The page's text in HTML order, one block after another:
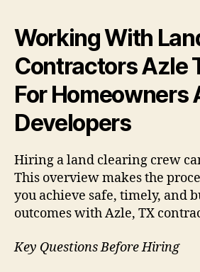
Working With
Contractors Azle
For Homeowners
Developers
Hiring a land clearing crew
This overview makes the
you achieve safe, timely, and
outcomes with Azle, TX
Key Questions Before Hiring